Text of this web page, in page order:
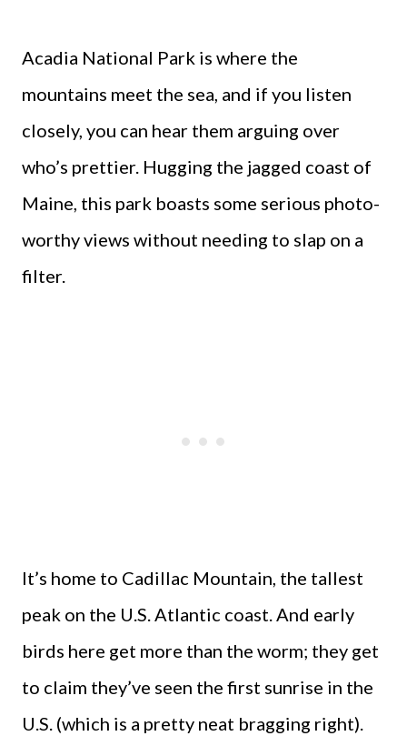
Acadia National Park is where the
mountains meet the sea, and if you listen
closely, you can hear them arguing over
who’s prettier. Hugging the jagged coast of
Maine, this park boasts some serious photo-
worthy views without needing to slap on a
filter.
It’s home to Cadillac Mountain, the tallest
peak on the U.S. Atlantic coast. And early
birds here get more than the worm; they get
to claim they’ve seen the first sunrise in the
U.S. (which is a pretty neat bragging right).